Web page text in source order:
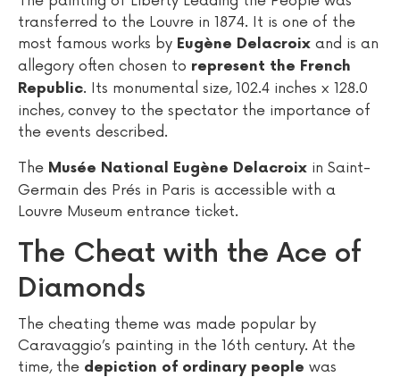
transferred to the Louvre in 1874. It is one of the
most famous works by Eugène Delacroix and is an
allegory often chosen to represent the French
Republic. Its monumental size, 102.4 inches x 128.0
inches, convey to the spectator the importance of
the events described.
The Musée National Eugène Delacroix in Saint-
Germain des Prés in Paris is accessible with a
Louvre Museum entrance ticket.
The Cheat with the Ace of
Diamonds
The cheating theme was made popular by
Caravaggio’s painting in the 16th century. At the
time, the depiction of ordinary people was